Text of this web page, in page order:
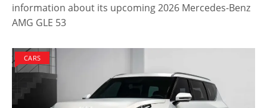
information about its upcoming 2026 Mercedes-Benz
AMG GLE 53
CARS